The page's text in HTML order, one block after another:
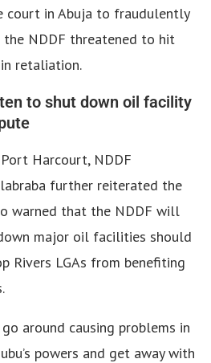
court in Abuja to fraudulently
the NDDF threatened to hit
retaliation.
to shut down oil facility
Harcourt, NDDF
further reiterated the
warned that the NDDF will
major oil facilities should
Rivers LGAs from benefiting
around causing problems in
powers and get away with